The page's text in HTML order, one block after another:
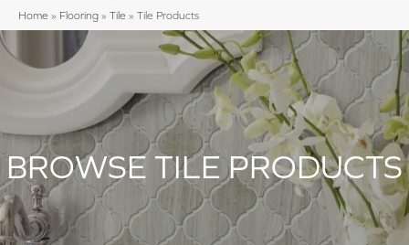
Home » Flooring » Tile » Tile Products
BROWSE TILE PRODUCTS